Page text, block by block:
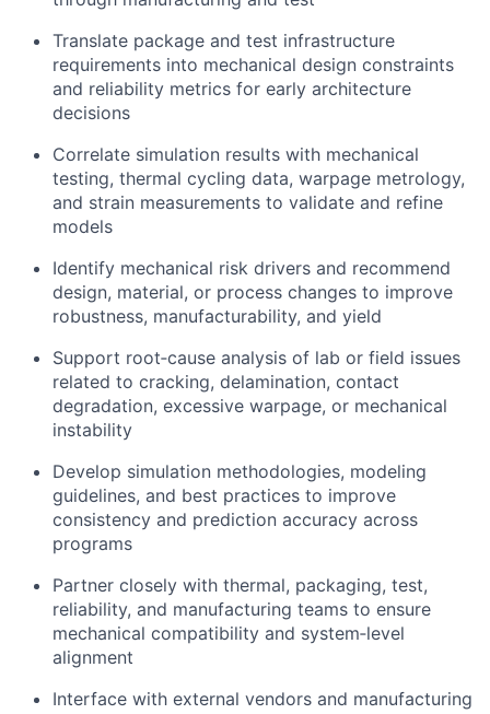
Translate package and test infrastructure
requirements into mechanical design constraints
and reliability metrics for early architecture
decisions
Correlate simulation results with mechanical
testing, thermal cycling data, warpage metrology,
and strain measurements to validate and refine
models
Identify mechanical risk drivers and recommend
design, material, or process changes to improve
robustness, manufacturability, and yield
Support root‑cause analysis of lab or field issues
related to cracking, delamination, contact
degradation, excessive warpage, or mechanical
instability
Develop simulation methodologies, modeling
guidelines, and best practices to improve
consistency and prediction accuracy across
programs
Partner closely with thermal, packaging, test,
reliability, and manufacturing teams to ensure
mechanical compatibility and system‑level
alignment
Interface with external vendors and manufacturing